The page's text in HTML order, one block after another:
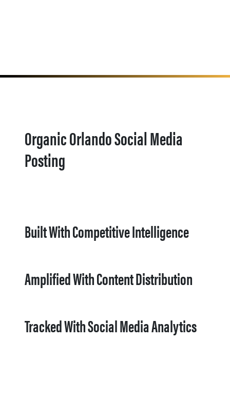
Organic Orlando Social Media
Posting
Built With Competitive Intelligence
Amplified With Content Distribution
Tracked With Social Media Analytics